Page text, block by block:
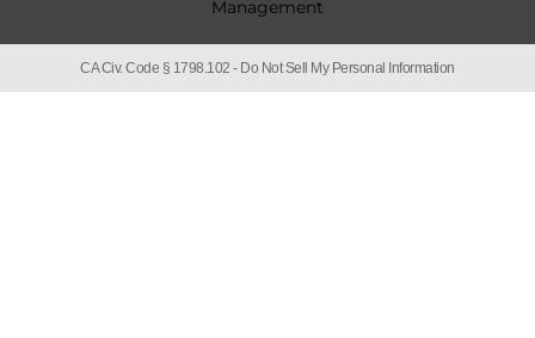
CA Civ. Code § 1798.102 - Do Not Sell My Personal Information